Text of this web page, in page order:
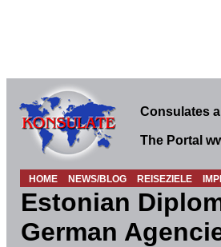
Consulates
The Portal
HOME NEWS/BLOG REISEZIELE
Estonian
German